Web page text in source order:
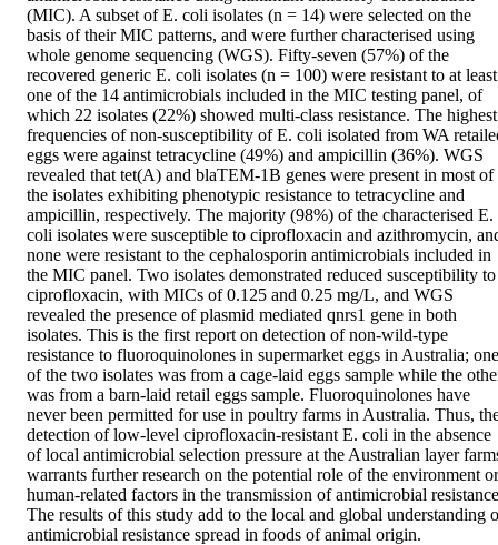
(MIC). A subset of E. coli isolates (n = 14) were selected on the
basis of their MIC patterns, and were further characterised using
whole genome sequencing (WGS). Fifty-seven (57%) of the
recovered generic E. coli isolates (n = 100) were resistant to at least
one of the 14 antimicrobials included in the MIC testing panel, of
which 22 isolates (22%) showed multi-class resistance. The highest
frequencies of non-susceptibility of E. coli isolated from WA
eggs were against tetracycline (49%) and ampicillin (36%). WGS
revealed that tet(A) and blaTEM-1B genes were present in most of
the isolates exhibiting phenotypic resistance to tetracycline and
ampicillin, respectively. The majority (98%) of the characterised E.
coli isolates were susceptible to ciprofloxacin and azithromycin,
none were resistant to the cephalosporin antimicrobials included in
the MIC panel. Two isolates demonstrated reduced susceptibility to
ciprofloxacin, with MICs of 0.125 and 0.25 mg/L, and WGS
revealed the presence of plasmid mediated qnrs1 gene in both
isolates. This is the first report on detection of non-wild-type
resistance to fluoroquinolones in supermarket eggs in Australia; one
of the two isolates was from a cage-laid eggs sample while the
was from a barn-laid retail eggs sample. Fluoroquinolones have
never been permitted for use in poultry farms in Australia. Thus,
detection of low-level ciprofloxacin-resistant E. coli in the absence
of local antimicrobial selection pressure at the Australian layer
warrants further research on the potential role of the environment or
human-related factors in the transmission of antimicrobial
The results of this study add to the local and global understanding
antimicrobial resistance spread in foods of animal origin.